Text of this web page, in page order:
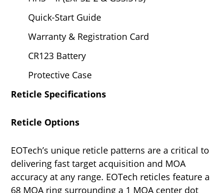
Quick-Start Guide
Warranty & Registration Card
CR123 Battery
Protective Case
Reticle Specifications
Reticle Options
EOTech’s unique reticle patterns are a critical to
delivering fast target acquisition and MOA
accuracy at any range. EOTech reticles feature a
68 MOA ring surrounding a 1 MOA center dot